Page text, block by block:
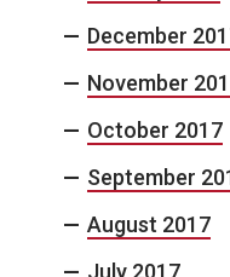
December
November
October 2017
September
August 2017
July 2017